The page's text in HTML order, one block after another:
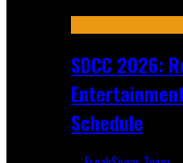
SDCC 2026:
Schedule